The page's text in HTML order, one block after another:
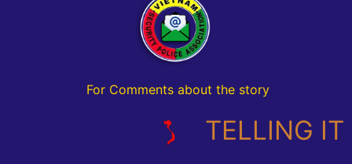
For Comments about the story
TELLING IT